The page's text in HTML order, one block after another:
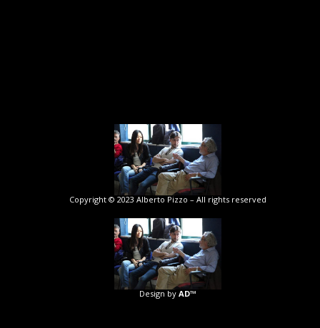
Copyright © 2023 Alberto Pizzo – All rights reserved
Design by AD™️